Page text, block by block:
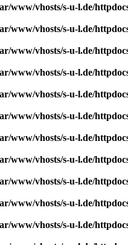
www/vhosts/s-u-l.de/
www/vhosts/s-u-l.de/
www/vhosts/s-u-l.de/
www/vhosts/s-u-l.de/
www/vhosts/s-u-l.de/
www/vhosts/s-u-l.de/
www/vhosts/s-u-l.de/
www/vhosts/s-u-l.de/
www/vhosts/s-u-l.de/
www/vhosts/s-u-l.de/
www/vhosts/s-u-l.de/